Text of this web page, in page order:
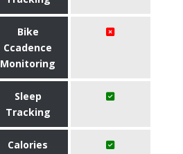
Bike
Ccadence
Monitoring
Sleep
Tracking
Calories